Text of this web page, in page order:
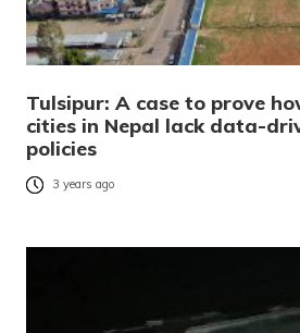
Tulsipur: A case to prove
cities in Nepal lack data-
policies
3 years ago